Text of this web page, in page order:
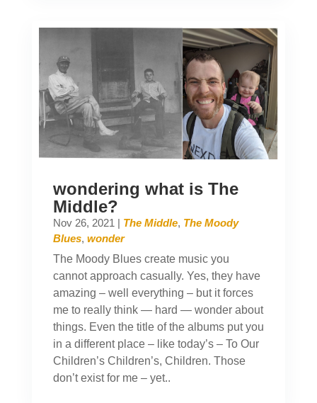
wondering what is The
Middle?
Nov 26, 2021 | The Middle, The Moody
Blues, wonder
The Moody Blues create music you
cannot approach casually. Yes, they have
amazing – well everything – but it forces
me to really think — hard — wonder about
things. Even the title of the albums put you
in a different place – like today’s – To Our
Children’s Children’s, Children. Those
don’t exist for me – yet..